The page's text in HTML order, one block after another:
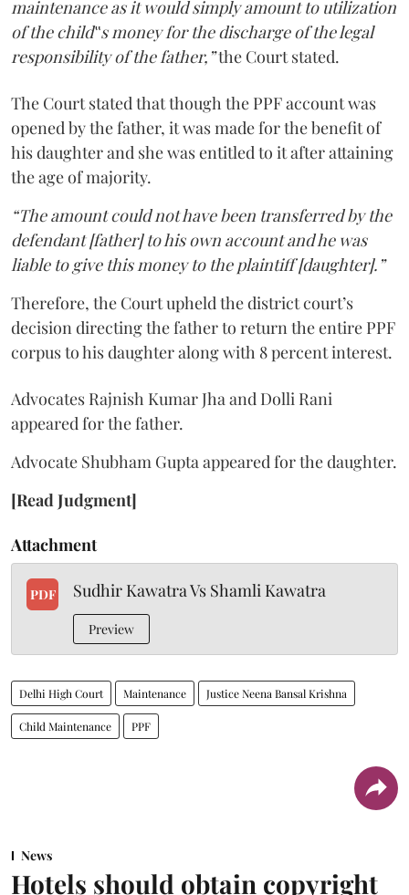
maintenance as it would simply amount to utilization
of the child‟s money for the discharge of the legal
responsibility of the father,”the Court stated.
The Court stated that though the PPF account was
opened by the father, it was made for the benefit of
his daughter and she was entitled to it after attaining
the age of majority.
“The amount could not have been transferred by the
defendant [father] to his own account and he was
liable to give this money to the plaintiff [daughter].”
Therefore, the Court upheld the district court’s
decision directing the father to return the entire PPF
corpus to his daughter along with 8 percent interest.
Advocates Rajnish Kumar Jha and Dolli Rani
appeared for the father.
Advocate Shubham Gupta appeared for the daughter.
[Read Judgment]
Attachment
PDF Sudhir Kawatra Vs Shamli Kawatra
Preview
Delhi High Court Maintenance Justice Neena Bansal Krishna
Child Maintenance PPF
News
Hotels should obtain copyright